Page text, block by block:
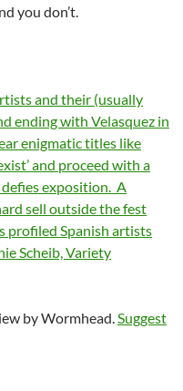
you don’t.
and their (usually
ending with Velasquez in
enigmatic titles like
and proceed with a
exposition. A
sell outside the fest
profiled Spanish artists
Scheib, Variety
by Wormhead.Suggest